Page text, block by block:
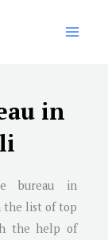
in
bureau in
the list of top
the help of